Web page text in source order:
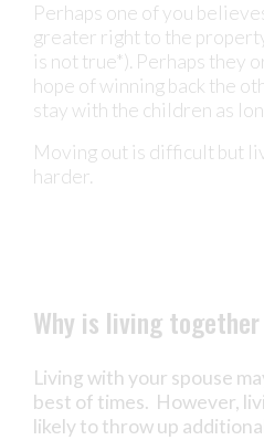
Perhaps one of you
greater right to the
is not true*). Perhaps they
hope of winning back the
stay with the children as
Moving out is difficult but
harder.
Why is living
Living with your spouse
best of times. However,
likely to throw up